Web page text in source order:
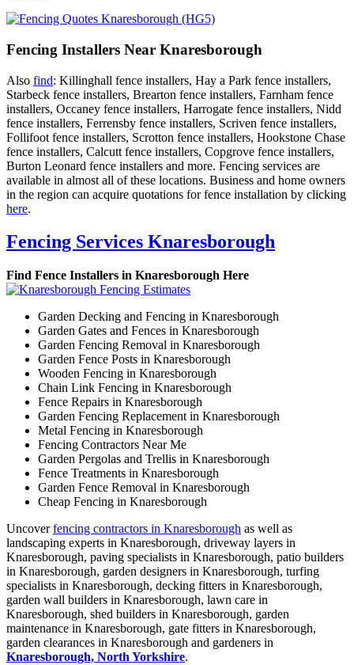
Fencing Installers Near Knaresborough
Also find: Killinghall fence installers, Hay a Park fence installers,
Starbeck fence installers, Brearton fence installers, Farnham fence
installers, Occaney fence installers, Harrogate fence installers, Nidd
fence installers, Ferrensby fence installers, Scriven fence installers,
Follifoot fence installers, Scrotton fence installers, Hookstone Chase
fence installers, Calcutt fence installers, Copgrove fence installers,
Burton Leonard fence installers and more. Fencing services are
available in almost all of these locations. Business and home owners
in the region can acquire quotations for fence installation by clicking
here.
Fencing Services Knaresborough
Find Fence Installers in Knaresborough Here
Garden Decking and Fencing in Knaresborough
Garden Gates and Fences in Knaresborough
Garden Fencing Removal in Knaresborough
Garden Fence Posts in Knaresborough
Wooden Fencing in Knaresborough
Chain Link Fencing in Knaresborough
Fence Repairs in Knaresborough
Garden Fencing Replacement in Knaresborough
Metal Fencing in Knaresborough
Fencing Contractors Near Me
Garden Pergolas and Trellis in Knaresborough
Fence Treatments in Knaresborough
Garden Fence Removal in Knaresborough
Cheap Fencing in Knaresborough
Uncoverfencing contractors in Knaresborough as well as
landscaping experts in Knaresborough, driveway layers in
Knaresborough, paving specialists in Knaresborough, patio builders
in Knaresborough, garden designers in Knaresborough, turfing
specialists in Knaresborough, decking fitters in Knaresborough,
garden wall builders in Knaresborough, lawn care in
Knaresborough, shed builders in Knaresborough, garden
maintenance in Knaresborough, gate fitters in Knaresborough,
garden clearances in Knaresborough and gardeners in
Knaresborough, North Yorkshire.